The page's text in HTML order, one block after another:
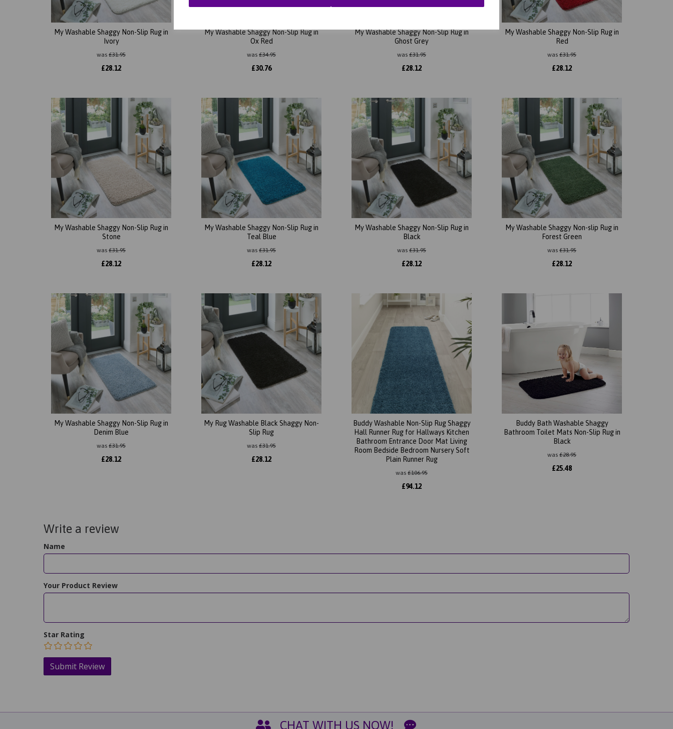
My Washable Shaggy Non-Slip Rug in
Ivory
was £31.95
£28.12
My Washable Shaggy Non-Slip Rug in
Ox Red
was £34.95
£30.76
My Washable Shaggy Non-Slip Rug in
Ghost Grey
was £31.95
£28.12
My Washable Shaggy Non-Slip Rug in
Red
was £31.95
£28.12
My Washable Shaggy Non-Slip Rug in
Stone
was £31.95
£28.12
My Washable Shaggy Non-Slip Rug in
Teal Blue
was £31.95
£28.12
My Washable Shaggy Non-Slip Rug in
Black
was £31.95
£28.12
My Washable Shaggy Non-slip Rug in
Forest Green
was £31.95
£28.12
My Washable Shaggy Non-Slip Rug in
Denim Blue
was £31.95
£28.12
My Rug Washable Black Shaggy Non-
Slip Rug
was £31.95
£28.12
Buddy Washable Non-Slip Rug Shaggy
Hall Runner Rug for Hallways Kitchen
Bathroom Entrance Door Mat Living
Room Bedside Bedroom Nursery Soft
Plain Runner Rug
was £106.95
£94.12
Buddy Bath Washable Shaggy
Bathroom Toilet Mats Non-Slip Rug in
Black
was £28.95
£25.48
Write a review
Name
Your Product Review
Star Rating
CHAT WITH US NOW!